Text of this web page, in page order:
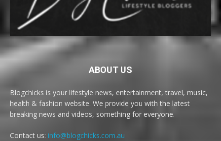
ABOUT US
Blogchicks is your lifestyle news, entertainment, travel, music,
health & fashion website. We provide you with the latest
breaking news and videos, something for everyone.
Contact us: info@blogchicks.com.au